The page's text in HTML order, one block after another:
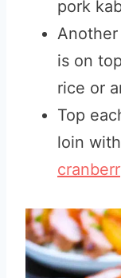
pork
is on
rice or
Top
loin